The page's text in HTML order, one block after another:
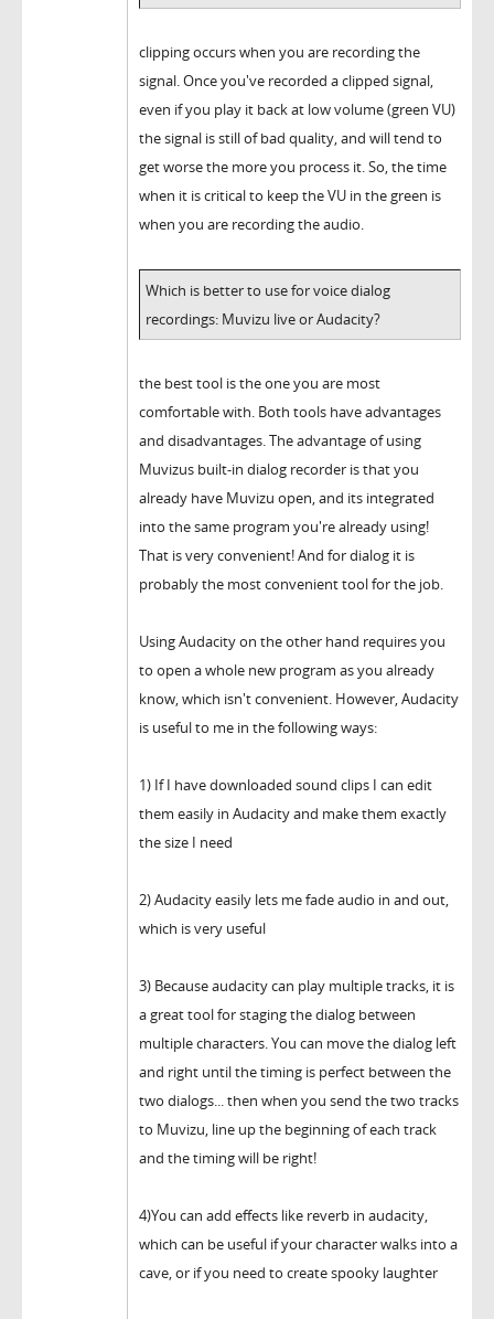
clipping occurs when you are recording the
signal. Once you've recorded a clipped signal,
even if you play it back at low volume (green VU)
the signal is still of bad quality, and will tend to
get worse the more you process it. So, the time
when it is critical to keep the VU in the green is
when you are recording the audio.
Which is better to use for voice dialog
recordings: Muvizu live or Audacity?
the best tool is the one you are most
comfortable with. Both tools have advantages
and disadvantages. The advantage of using
Muvizus built-in dialog recorder is that you
already have Muvizu open, and its integrated
into the same program you're already using!
That is very convenient! And for dialog it is
probably the most convenient tool for the job.
Using Audacity on the other hand requires you
to open a whole new program as you already
know, which isn't convenient. However, Audacity
is useful to me in the following ways:
1) If I have downloaded sound clips I can edit
them easily in Audacity and make them exactly
the size I need
2) Audacity easily lets me fade audio in and out,
which is very useful
3) Because audacity can play multiple tracks, it is
a great tool for staging the dialog between
multiple characters. You can move the dialog left
and right until the timing is perfect between the
two dialogs... then when you send the two tracks
to Muvizu, line up the beginning of each track
and the timing will be right!
4)You can add effects like reverb in audacity,
which can be useful if your character walks into a
cave, or if you need to create spooky laughter